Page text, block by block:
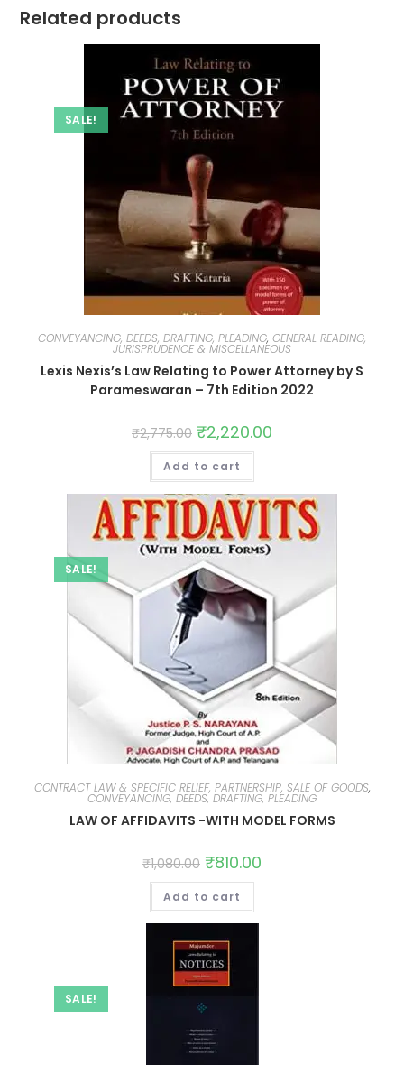
Related products
SALE!
CONVEYANCING, DEEDS, DRAFTING, PLEADING, GENERAL READING,
JURISPRUDENCE & MISCELLANEOUS
Lexis Nexis’s Law Relating to Power Attorney by S
Parameswaran – 7th Edition 2022
₹2,775.00 ₹2,220.00
Add to cart
SALE!
CONTRACT LAW & SPECIFIC RELIEF, PARTNERSHIP, SALE OF GOODS,
CONVEYANCING, DEEDS, DRAFTING, PLEADING
LAW OF AFFIDAVITS -WITH MODEL FORMS
₹1,080.00 ₹810.00
Add to cart
SALE!